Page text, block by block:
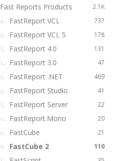
2.1K
Fast Reports Products
737
FastReport VCL
178
FastReport VCL 5
131
FastReport 4.0
47
FastReport 3.0
469
FastReport .NET
41
FastReport Studio
22
FastReport Server
20
FastReport.Mono
21
FastCube
110
FastCube 2